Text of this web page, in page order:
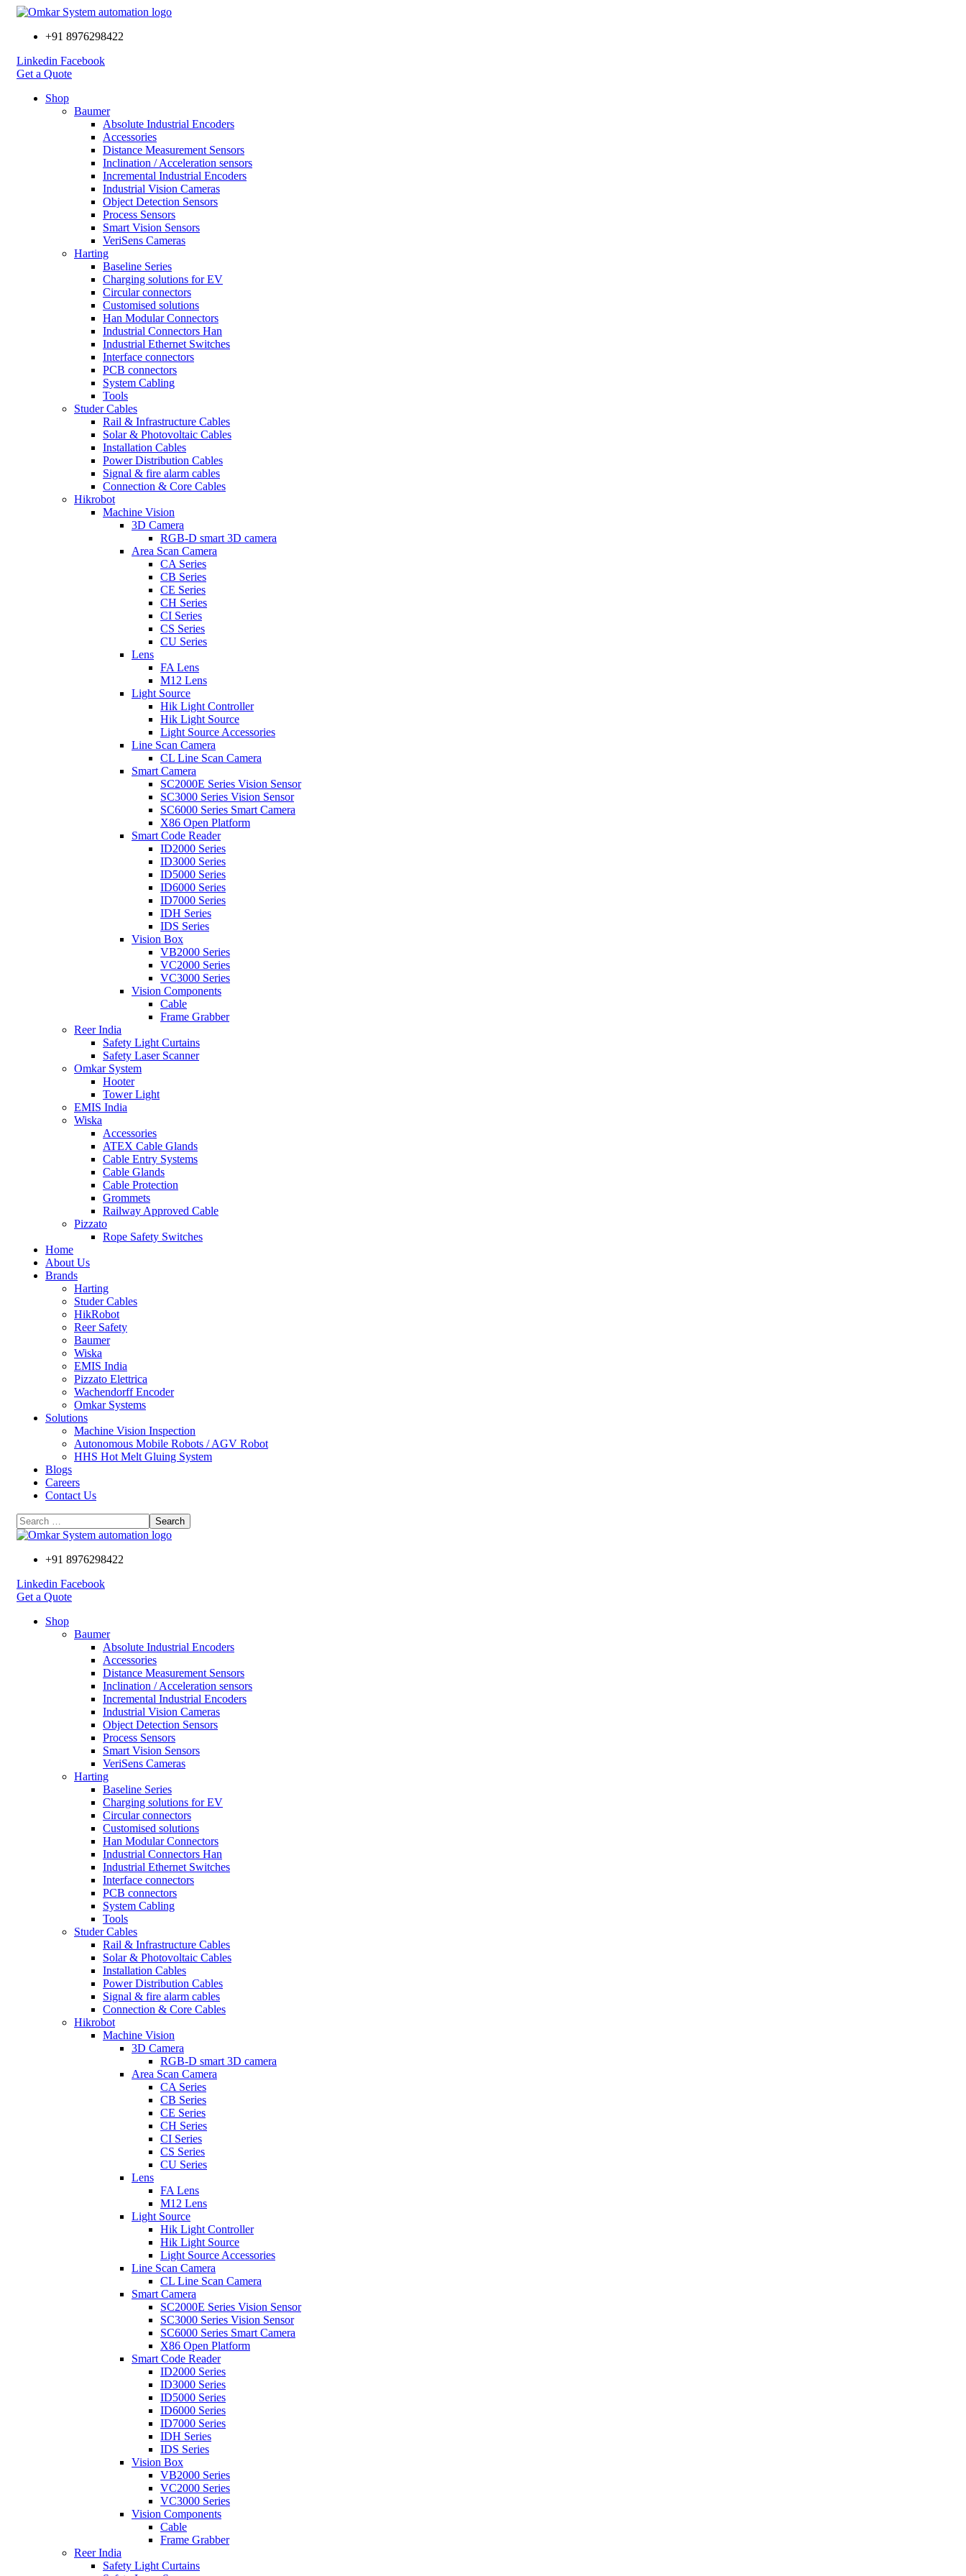
+91 8976298422
Linkedin Facebook
Get a Quote
Shop
Baumer
Absolute Industrial Encoders
Accessories
Distance Measurement Sensors
Inclination / Acceleration sensors
Incremental Industrial Encoders
Industrial Vision Cameras
Object Detection Sensors
Process Sensors
Smart Vision Sensors
VeriSens Cameras
Harting
Baseline Series
Charging solutions for EV
Circular connectors
Customised solutions
Han Modular Connectors
Industrial Connectors Han
Industrial Ethernet Switches
Interface connectors
PCB connectors
System Cabling
Tools
Studer Cables
Rail & Infrastructure Cables
Solar & Photovoltaic Cables
Installation Cables
Power Distribution Cables
Signal & fire alarm cables
Connection & Core Cables
Hikrobot
Machine Vision
3D Camera
RGB-D smart 3D camera
Area Scan Camera
CA Series
CB Series
CE Series
CH Series
CI Series
CS Series
CU Series
Lens
FA Lens
M12 Lens
Light Source
Hik Light Controller
Hik Light Source
Light Source Accessories
Line Scan Camera
CL Line Scan Camera
Smart Camera
SC2000E Series Vision Sensor
SC3000 Series Vision Sensor
SC6000 Series Smart Camera
X86 Open Platform
Smart Code Reader
ID2000 Series
ID3000 Series
ID5000 Series
ID6000 Series
ID7000 Series
IDH Series
IDS Series
Vision Box
VB2000 Series
VC2000 Series
VC3000 Series
Vision Components
Cable
Frame Grabber
Reer India
Safety Light Curtains
Safety Laser Scanner
Omkar System
Hooter
Tower Light
EMIS India
Wiska
Accessories
ATEX Cable Glands
Cable Entry Systems
Cable Glands
Cable Protection
Grommets
Railway Approved Cable
Pizzato
Rope Safety Switches
Home
About Us
Brands
Harting
Studer Cables
HikRobot
Reer Safety
Baumer​
Wiska
EMIS India
Pizzato Elettrica
Wachendorff Encoder
Omkar Systems
Solutions
Machine Vision Inspection
Autonomous Mobile Robots / AGV Robot
HHS Hot Melt Gluing System
Blogs
Careers
Contact Us
+91 8976298422
Linkedin Facebook
Get a Quote
Shop
Baumer
Absolute Industrial Encoders
Accessories
Distance Measurement Sensors
Inclination / Acceleration sensors
Incremental Industrial Encoders
Industrial Vision Cameras
Object Detection Sensors
Process Sensors
Smart Vision Sensors
VeriSens Cameras
Harting
Baseline Series
Charging solutions for EV
Circular connectors
Customised solutions
Han Modular Connectors
Industrial Connectors Han
Industrial Ethernet Switches
Interface connectors
PCB connectors
System Cabling
Tools
Studer Cables
Rail & Infrastructure Cables
Solar & Photovoltaic Cables
Installation Cables
Power Distribution Cables
Signal & fire alarm cables
Connection & Core Cables
Hikrobot
Machine Vision
3D Camera
RGB-D smart 3D camera
Area Scan Camera
CA Series
CB Series
CE Series
CH Series
CI Series
CS Series
CU Series
Lens
FA Lens
M12 Lens
Light Source
Hik Light Controller
Hik Light Source
Light Source Accessories
Line Scan Camera
CL Line Scan Camera
Smart Camera
SC2000E Series Vision Sensor
SC3000 Series Vision Sensor
SC6000 Series Smart Camera
X86 Open Platform
Smart Code Reader
ID2000 Series
ID3000 Series
ID5000 Series
ID6000 Series
ID7000 Series
IDH Series
IDS Series
Vision Box
VB2000 Series
VC2000 Series
VC3000 Series
Vision Components
Cable
Frame Grabber
Reer India
Safety Light Curtains